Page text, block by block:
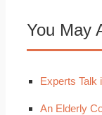
You May
Experts Talk
An Elderly